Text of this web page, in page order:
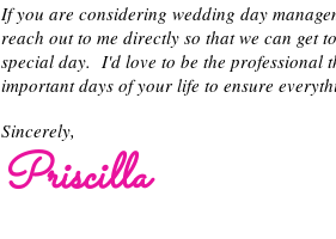
If you are considering wedding day
reach out to me directly so that we can get
special day. I'd love to be the professional
important days of your life to ensure
Sincerely,
Priscilla